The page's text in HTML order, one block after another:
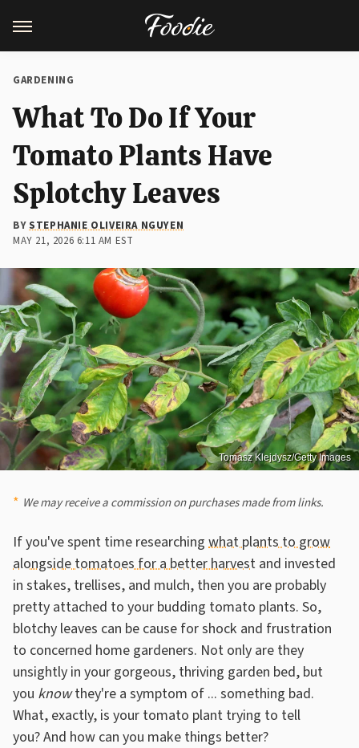
GARDENING
What To Do If Your
Tomato Plants Have
Splotchy Leaves
BYSTEPHANIE OLIVEIRA NGUYEN
MAY 21, 2026 6:11 AM EST
Tomasz Klejdysz/Getty Images
We may receive a commission on purchases made from links.
If you've spent time researching what plants to grow
alongside tomatoes for a better harvest and invested
in stakes, trellises, and mulch, then you are probably
pretty attached to your budding tomato plants. So,
blotchy leaves can be cause for shock and frustration
to concerned home gardeners. Not only are they
unsightly in your gorgeous, thriving garden bed, but
you knowthey're a symptom of ... something bad.
What, exactly, is your tomato plant trying to tell
you? And how can you make things better?